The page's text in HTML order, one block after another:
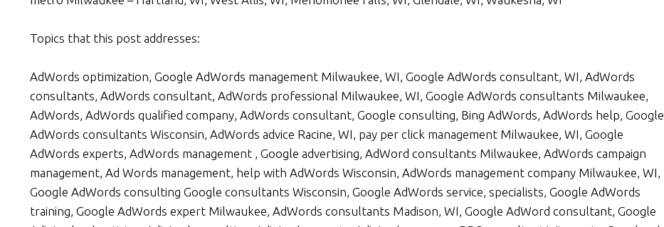
Topics that this post addresses:
AdWords optimization, Google AdWords management Milwaukee, WI, Google AdWords consultant, WI, AdWords
consultants, AdWords consultant, AdWords professional Milwaukee, WI, Google AdWords consultants Milwaukee,
AdWords, AdWords qualified company, AdWords consultant, Google consulting, Bing AdWords, AdWords help, Google
AdWords consultants Wisconsin, AdWords advice Racine, WI, pay per click management Milwaukee, WI, Google
AdWords experts, AdWords management , Google advertising, AdWord consultants Milwaukee, AdWords campaign
management, Ad Words management, help with AdWords Wisconsin, AdWords management company Milwaukee, WI,
Google AdWords consulting Google consultants Wisconsin, Google AdWords service, specialists, Google AdWords
training, Google AdWords expert Milwaukee, AdWords consultants Madison, WI, Google AdWord consultant, Google